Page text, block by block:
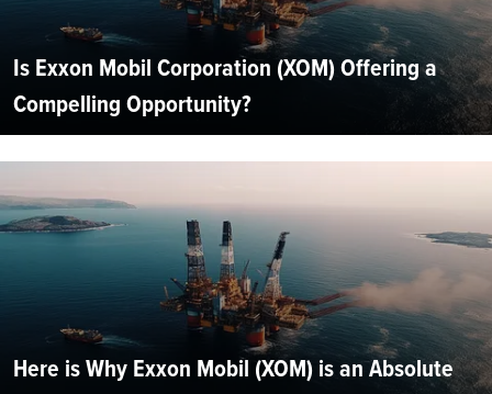
Is Exxon Mobil Corporation (XOM) Offering a
Compelling Opportunity?
Here is Why Exxon Mobil (XOM) is an Absolute